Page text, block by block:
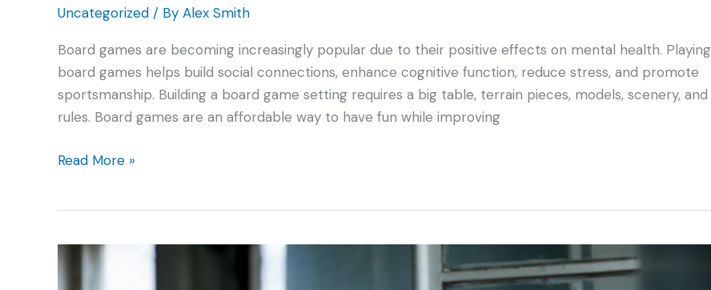
Uncategorized / By Alex Smith
Board games are becoming increasingly popular due to their positive effects on mental health. Playing
board games helps build social connections, enhance cognitive function, reduce stress, and promote
sportsmanship. Building a board game setting requires a big table, terrain pieces, models, scenery, and
rules. Board games are an affordable way to have fun while improving
Board
Can
Do
Read More »